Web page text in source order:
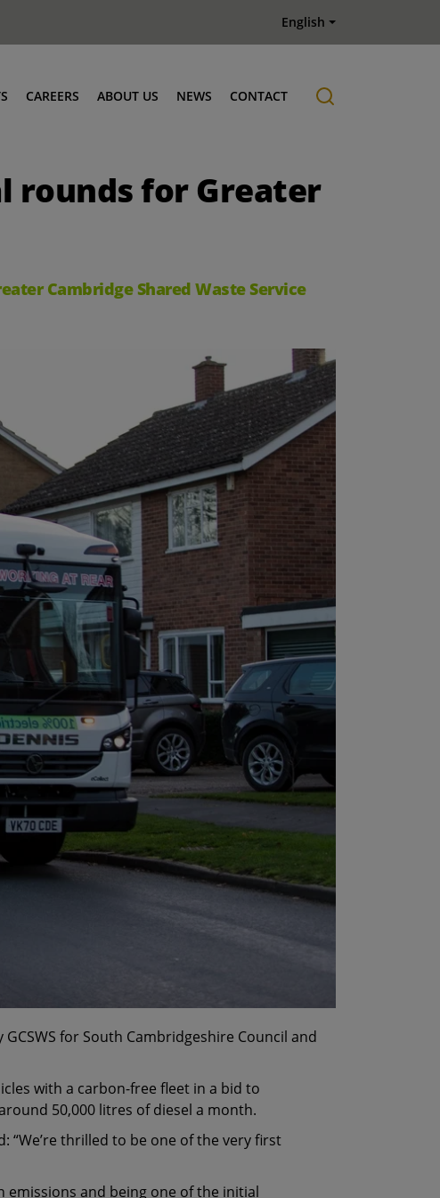
English
CAREERS ABOUT US NEWS CONTACT
rounds for Greater
Cambridge Shared Waste Service
for South Cambridgeshire Council and
with a carbon-free fleet in a bid to
50,000 litres of diesel a month.
“We’re thrilled to be one of the very first
and being one of the initial